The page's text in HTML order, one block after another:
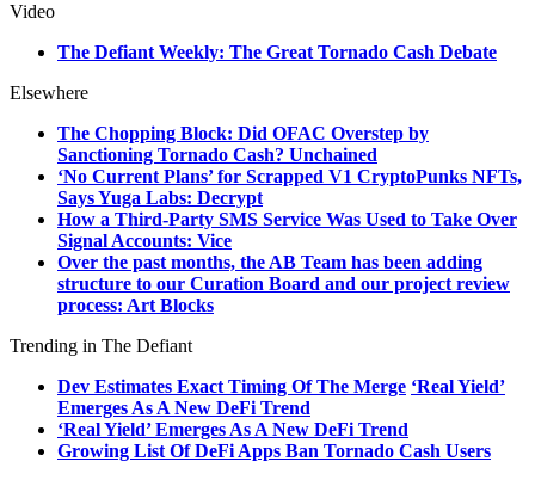
Video
The Defiant Weekly: The Great Tornado Cash Debate
Elsewhere
The Chopping Block: Did OFAC Overstep by
Sanctioning Tornado Cash? Unchained
‘No Current Plans’ for Scrapped V1 CryptoPunks NFTs,
Says Yuga Labs: Decrypt
How a Third-Party SMS Service Was Used to Take Over
Signal Accounts: Vice
Over the past months, the AB Team has been adding
structure to our Curation Board and our project review
process: Art Blocks
Trending in The Defiant
Dev Estimates Exact Timing Of The Merge ‘Real Yield’
Emerges As A New DeFi Trend
‘Real Yield’ Emerges As A New DeFi Trend
Growing List Of DeFi Apps Ban Tornado Cash Users